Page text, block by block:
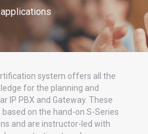
system offers all the
for the planning and
IP PBX and Gateway. These
on the hand-on S-Series
and are instructor-led with